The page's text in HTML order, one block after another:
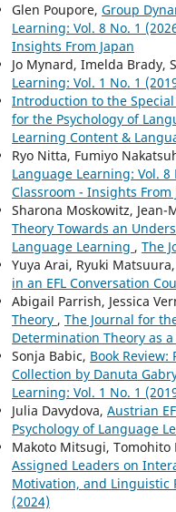
Glen Poupore, Group
Learning: Vol. 8 No. 1
Insights From Japan
Jo Mynard, Imelda Brady,
Learning: Vol. 1 No. 1
Introduction to the
for the Psychology of
Learning Content &
Ryo Nitta, Fumiyo
Language Learning: Vol.
Classroom - Insights From
Sharona Moskowitz, Jean-
Theory Towards an
Language Learning , The
Yuya Arai, Ryuki
in an EFL Conversation
Abigail Parrish, Jessica
Theory , The Journal for
Determination Theory as
Sonja Babic, Book
Collection by Danuta
Learning: Vol. 1 No. 1
Julia Davydova, Austrian
Psychology of Language
Makoto Mitsugi,
Assigned Leaders on
Motivation, and Linguistic
(2024)